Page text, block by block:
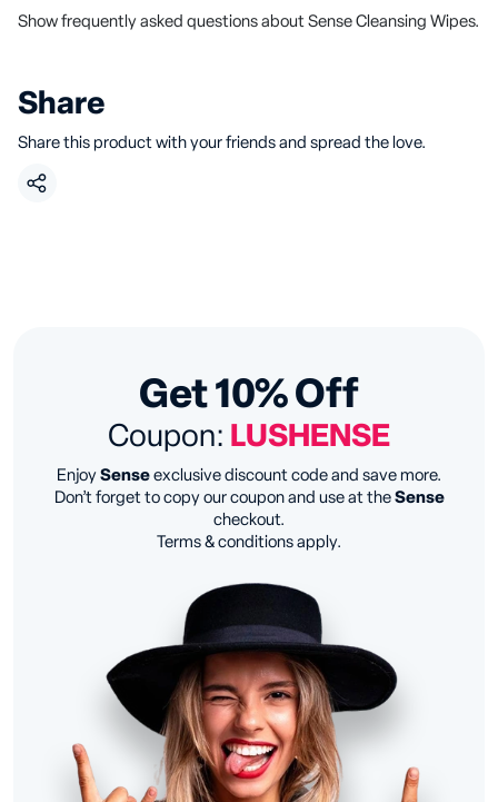
Show frequently asked questions about Sense Cleansing Wipes.
Share
Share this product with your friends and spread the love.
Get 10% Off
Coupon: LUSHENSE
Enjoy Sense exclusive discount code and save more.
Don’t forget to copy our coupon and use at the Sense
checkout.
Terms & conditions apply.